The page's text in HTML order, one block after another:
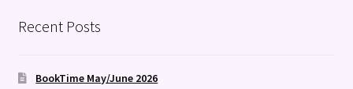
Recent Posts
BookTime May/June 2026